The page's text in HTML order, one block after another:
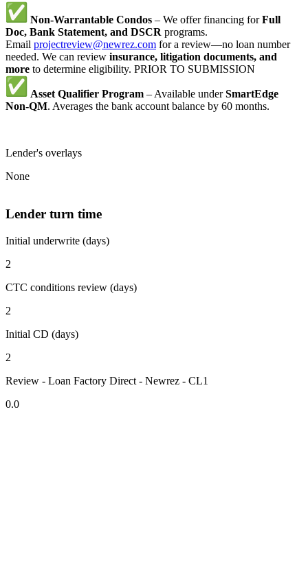
Non-Warrantable Condos – We offer financing forFull
Doc, Bank Statement, and DSCR programs.
Email projectreview@newrez.com for a review—no loan number
needed. We can review insurance, litigation documents, and
more to determine eligibility. PRIOR TO SUBMISSION
Asset Qualifier Program – Available underSmartEdge
Non-QM. Averages the bank account balance by 60 months.
Lender's overlays
None
Lender turn time
Initial underwrite (days)
2
CTC conditions review (days)
2
Initial CD (days)
2
Review - Loan Factory Direct - Newrez - CL1
0.0